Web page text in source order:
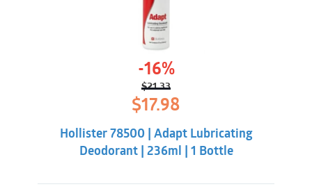
-16%
$21.33
Original
price
was:
$21.33.
$17.98
$17.98.
Hollister 78500 | Adapt Lubricating
Deodorant | 236ml | 1 Bottle